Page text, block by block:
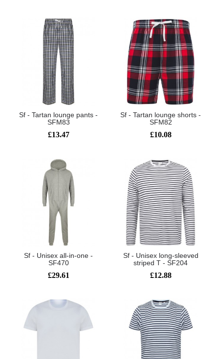
Sf - Tartan lounge pants -
SFM83
£13.47
Sf - Tartan lounge shorts -
SFM82
£10.08
Sf - Unisex all-in-one -
SF470
£29.61
Sf - Unisex long-sleeved
striped T - SF204
£12.88